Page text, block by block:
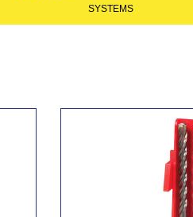
SYSTEMS